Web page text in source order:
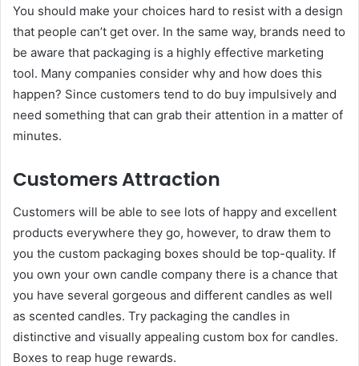
You should make your choices hard to resist with a design
that people can’t get over. In the same way, brands need to
be aware that packaging is a highly effective marketing
tool. Many companies consider why and how does this
happen? Since customers tend to do buy impulsively and
need something that can grab their attention in a matter of
minutes.
Customers Attraction
Customers will be able to see lots of happy and excellent
products everywhere they go, however, to draw them to
you the custom packaging boxes should be top-quality. If
you own your own candle company there is a chance that
you have several gorgeous and different candles as well
as scented candles. Try packaging the candles in
distinctive and visually appealing custom box for candles.
Boxes to reap huge rewards.